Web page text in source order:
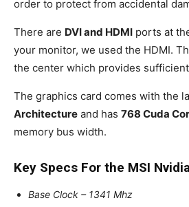
order to protect from accidental
There are DVI and HDMI ports at
your monitor, we used the HDMI.
the center which provides
The graphics card comes with the
Architecture and has 768 Cuda
memory bus width.
Key Specs For the MSI
Base Clock – 1341 Mhz